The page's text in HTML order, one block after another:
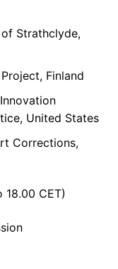
Strathclyde,
Finland
United States
Corrections,
18.00 CET)